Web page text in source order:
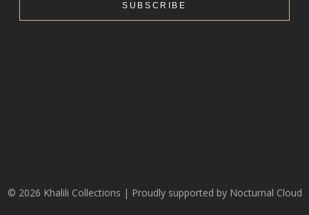
© 2026 Khalili Collections | Proudly supported by Nocturnal Cloud